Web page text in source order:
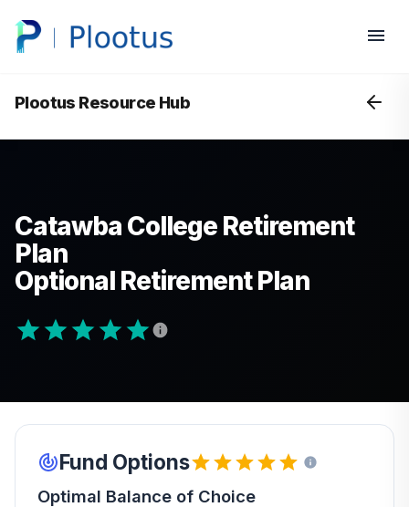
Plootus Resource Hub
Catawba College Retirement
Plan
Optional Retirement Plan
Fund Options
Optimal Balance of Choice